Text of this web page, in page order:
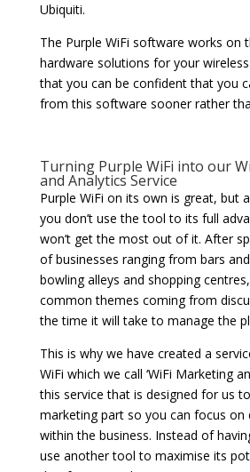
Ubiquiti.
The Purple WiFi software works on
hardware solutions for your
that you can be confident that you
from this software sooner rather
Turning Purple WiFi into our
and Analytics Service
Purple WiFi on its own is great, but
you don’t use the tool to its full
won’t get the most out of it. After
of businesses ranging from bars
bowling alleys and shopping
common themes coming from
the time it will take to manage the
This is why we have created a
WiFi which we call ‘WiFi Marketing
this service that is designed for us
marketing part so you can focus on
within the business. Instead of
use another tool to maximise its